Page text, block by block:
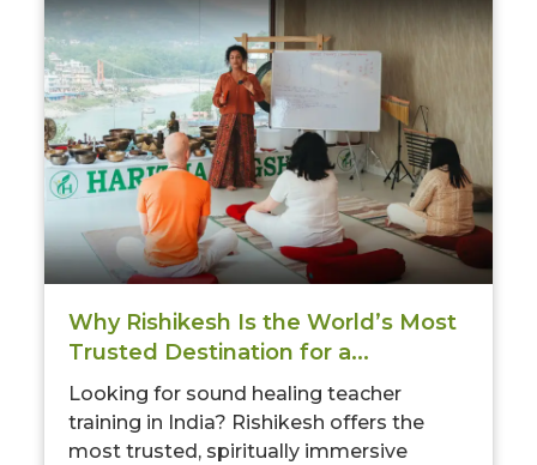
Why Rishikesh Is the World’s Most
Trusted Destination for a...
Looking for sound healing teacher
training in India? Rishikesh offers the
most trusted, spiritually immersive